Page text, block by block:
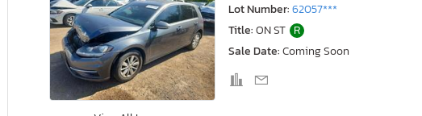
Lot Number:62057***
Title:ON ST R
Sale Date:Coming Soon